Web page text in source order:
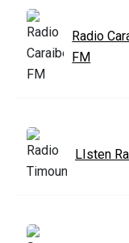
Radio
FM
LIsten